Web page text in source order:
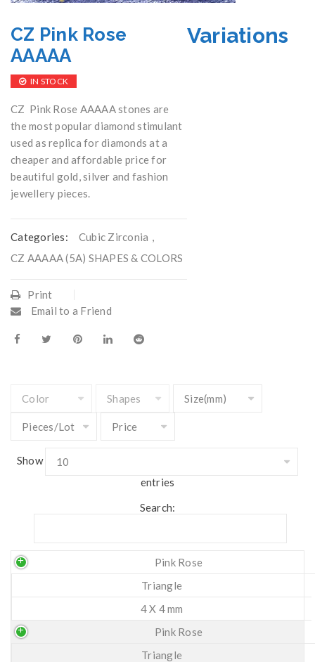
CZ Pink Rose
AAAAA
IN STOCK
CZ Pink Rose AAAAA stones are
the most popular diamond stimulant
used as replica for diamonds at a
cheaper and affordable price for
beautiful gold, silver and fashion
jewellery pieces.
Categories: Cubic Zirconia ,
CZ AAAAA (5A) SHAPES & COLORS
Print
Email to a Friend
Variations
Show
entries
Search:
Pink Rose
Triangle
4 X 4 mm
Pink Rose
Triangle